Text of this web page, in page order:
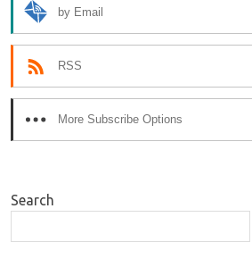
by Email
RSS
More Subscribe Options
Search